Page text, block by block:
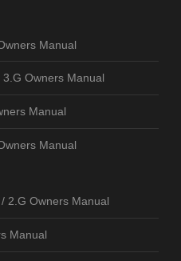
Manual
3.G Owners Manual
Manual
Manual
2.G Owners Manual
Manual